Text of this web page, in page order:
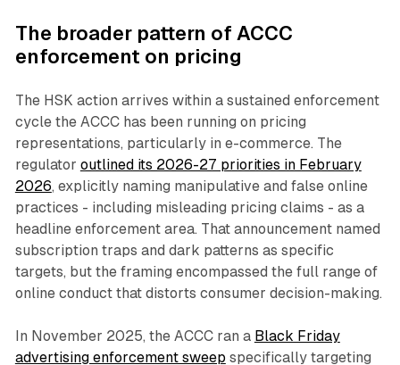
The broader pattern of ACCC
enforcement on pricing
The HSK action arrives within a sustained enforcement
cycle the ACCC has been running on pricing
representations, particularly in e-commerce. The
regulator outlined its 2026-27 priorities in February
2026, explicitly naming manipulative and false online
practices - including misleading pricing claims - as a
headline enforcement area. That announcement named
subscription traps and dark patterns as specific
targets, but the framing encompassed the full range of
online conduct that distorts consumer decision-making.
In November 2025, the ACCC ran a Black Friday
advertising enforcement sweep specifically targeting